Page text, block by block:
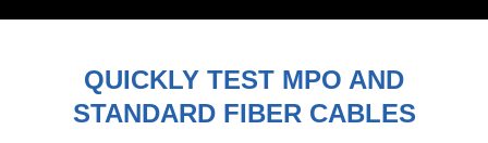
QUICKLY TEST MPO AND
STANDARD FIBER CABLES